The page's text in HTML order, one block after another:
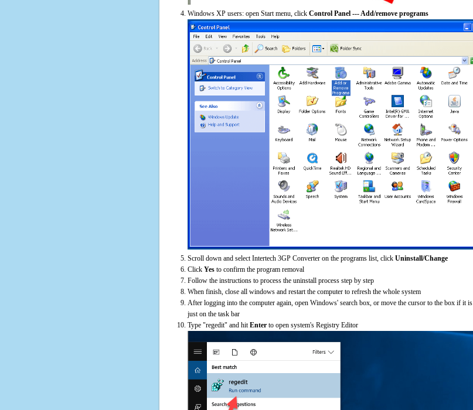
Windows XP users: open Start menu, click Control Panel --- Add/remove programs
Scroll down and select Intertech 3GP Converter on the programs list, click Uninstall/Change
Click Yes to confirm the program removal
Follow the instructions to process the uninstall process step by step
When finish, close all windows and restart the computer to refresh the whole system
After logging into the computer again, open Windows' search box, or move the cursor to the box if it is
just on the task bar
Type "regedit" and hit Enter to open system's Registry Editor